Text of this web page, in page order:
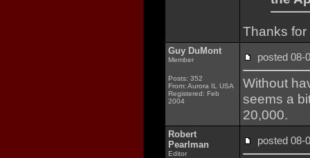
Thanks for
Guy DuMont
Member
Posts: 352
From: Aurora IL USA
Registered: Feb
2004
posted
Without
seems a
20,000.
Robert
Pearlman
Editor
posted